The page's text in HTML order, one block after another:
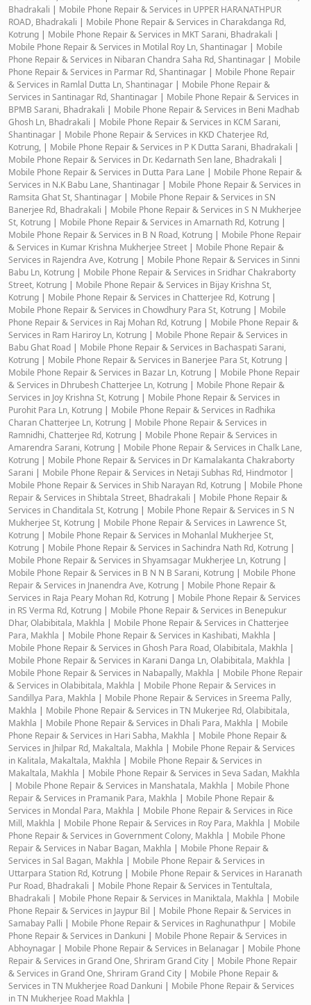
Bhadrakali | Mobile Phone Repair & Services in UPPER HARANATHPUR
ROAD, Bhadrakali | Mobile Phone Repair & Services in Charakdanga Rd,
Kotrung | Mobile Phone Repair & Services in MKT Sarani, Bhadrakali |
Mobile Phone Repair & Services in Motilal Roy Ln, Shantinagar | Mobile
Phone Repair & Services in Nibaran Chandra Saha Rd, Shantinagar | Mobile
Phone Repair & Services in Parmar Rd, Shantinagar | Mobile Phone Repair
& Services in Ramlal Dutta Ln, Shantinagar | Mobile Phone Repair &
Services in Santinagar Rd, Shantinagar | Mobile Phone Repair & Services in
BPMB Sarani, Bhadrakali | Mobile Phone Repair & Services in Beni Madhab
Ghosh Ln, Bhadrakali | Mobile Phone Repair & Services in KCM Sarani,
Shantinagar | Mobile Phone Repair & Services in KKD Chaterjee Rd,
Kotrung, | Mobile Phone Repair & Services in P K Dutta Sarani, Bhadrakali |
Mobile Phone Repair & Services in Dr. Kedarnath Sen lane, Bhadrakali |
Mobile Phone Repair & Services in Dutta Para Lane | Mobile Phone Repair &
Services in N.K Babu Lane, Shantinagar | Mobile Phone Repair & Services in
Ramsita Ghat St, Shantinagar | Mobile Phone Repair & Services in SN
Banerjee Rd, Bhadrakali | Mobile Phone Repair & Services in S N Mukherjee
St, Kotrung | Mobile Phone Repair & Services in Amarnath Rd, Kotrung |
Mobile Phone Repair & Services in B N Road, Kotrung | Mobile Phone Repair
& Services in Kumar Krishna Mukherjee Street | Mobile Phone Repair &
Services in Rajendra Ave, Kotrung | Mobile Phone Repair & Services in Sinni
Babu Ln, Kotrung | Mobile Phone Repair & Services in Sridhar Chakraborty
Street, Kotrung | Mobile Phone Repair & Services in Bijay Krishna St,
Kotrung | Mobile Phone Repair & Services in Chatterjee Rd, Kotrung |
Mobile Phone Repair & Services in Chowdhury Para St, Kotrung | Mobile
Phone Repair & Services in Raj Mohan Rd, Kotrung | Mobile Phone Repair &
Services in Ram Hariroy Ln, Kotrung | Mobile Phone Repair & Services in
Babu Ghat Road | Mobile Phone Repair & Services in Bachaspati Sarani,
Kotrung | Mobile Phone Repair & Services in Banerjee Para St, Kotrung |
Mobile Phone Repair & Services in Bazar Ln, Kotrung | Mobile Phone Repair
& Services in Dhrubesh Chatterjee Ln, Kotrung | Mobile Phone Repair &
Services in Joy Krishna St, Kotrung | Mobile Phone Repair & Services in
Purohit Para Ln, Kotrung | Mobile Phone Repair & Services in Radhika
Charan Chatterjee Ln, Kotrung | Mobile Phone Repair & Services in
Ramnidhi, Chatterjee Rd, Kotrung | Mobile Phone Repair & Services in
Amarendra Sarani, Kotrung | Mobile Phone Repair & Services in Chalk Lane,
Kotrung | Mobile Phone Repair & Services in Dr Kamalakanta Chakraborty
Sarani | Mobile Phone Repair & Services in Netaji Subhas Rd, Hindmotor |
Mobile Phone Repair & Services in Shib Narayan Rd, Kotrung | Mobile Phone
Repair & Services in Shibtala Street, Bhadrakali | Mobile Phone Repair &
Services in Chanditala St, Kotrung | Mobile Phone Repair & Services in S N
Mukherjee St, Kotrung | Mobile Phone Repair & Services in Lawrence St,
Kotrung | Mobile Phone Repair & Services in Mohanlal Mukherjee St,
Kotrung | Mobile Phone Repair & Services in Sachindra Nath Rd, Kotrung |
Mobile Phone Repair & Services in Shyamsagar Mukherjee Ln, Kotrung |
Mobile Phone Repair & Services in B N N B Sarani, Kotrung | Mobile Phone
Repair & Services in Jnanendra Ave, Kotrung | Mobile Phone Repair &
Services in Raja Peary Mohan Rd, Kotrung | Mobile Phone Repair & Services
in RS Verma Rd, Kotrung | Mobile Phone Repair & Services in Benepukur
Dhar, Olabibitala, Makhla | Mobile Phone Repair & Services in Chatterjee
Para, Makhla | Mobile Phone Repair & Services in Kashibati, Makhla |
Mobile Phone Repair & Services in Ghosh Para Road, Olabibitala, Makhla |
Mobile Phone Repair & Services in Karani Danga Ln, Olabibitala, Makhla |
Mobile Phone Repair & Services in Nabapally, Makhla | Mobile Phone Repair
& Services in Olabibitala, Makhla | Mobile Phone Repair & Services in
Sandillya Para, Makhla | Mobile Phone Repair & Services in Sreema Pally,
Makhla | Mobile Phone Repair & Services in TN Mukerjee Rd, Olabibitala,
Makhla | Mobile Phone Repair & Services in Dhali Para, Makhla | Mobile
Phone Repair & Services in Hari Sabha, Makhla | Mobile Phone Repair &
Services in Jhilpar Rd, Makaltala, Makhla | Mobile Phone Repair & Services
in Kalitala, Makaltala, Makhla | Mobile Phone Repair & Services in
Makaltala, Makhla | Mobile Phone Repair & Services in Seva Sadan, Makhla
| Mobile Phone Repair & Services in Manshatala, Makhla | Mobile Phone
Repair & Services in Pramanik Para, Makhla | Mobile Phone Repair &
Services in Mondal Para, Makhla | Mobile Phone Repair & Services in Rice
Mill, Makhla | Mobile Phone Repair & Services in Roy Para, Makhla | Mobile
Phone Repair & Services in Government Colony, Makhla | Mobile Phone
Repair & Services in Nabar Bagan, Makhla | Mobile Phone Repair &
Services in Sal Bagan, Makhla | Mobile Phone Repair & Services in
Uttarpara Station Rd, Kotrung | Mobile Phone Repair & Services in Haranath
Pur Road, Bhadrakali | Mobile Phone Repair & Services in Tentultala,
Bhadrakali | Mobile Phone Repair & Services in Maniktala, Makhla | Mobile
Phone Repair & Services in Jaypur Bil | Mobile Phone Repair & Services in
Samabay Palli | Mobile Phone Repair & Services in Raghunathpur | Mobile
Phone Repair & Services in Dankuni | Mobile Phone Repair & Services in
Abhoynagar | Mobile Phone Repair & Services in Belanagar | Mobile Phone
Repair & Services in Grand One, Shriram Grand City | Mobile Phone Repair
& Services in Grand One, Shriram Grand City | Mobile Phone Repair &
Services in TN Mukherjee Road Dankuni | Mobile Phone Repair & Services
in TN Mukherjee Road Makhla |